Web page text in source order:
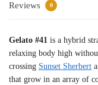
Reviews 0
Gelato #41 is a hybrid
relaxing body high
crossing Sunset Sherbert
that grow in an array of